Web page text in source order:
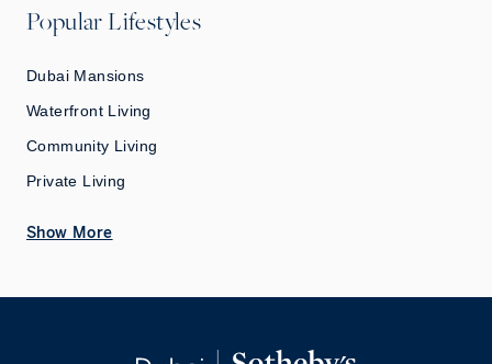
Popular Lifestyles
Dubai Mansions
Waterfront Living
Community Living
Private Living
Show More